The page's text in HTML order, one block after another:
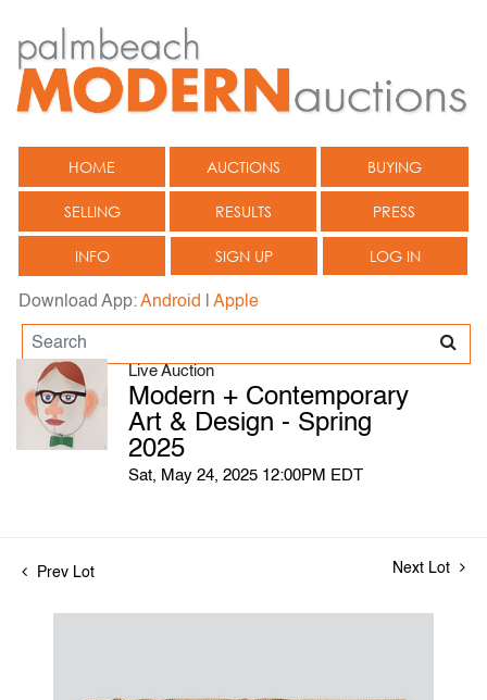
HOME AUCTIONS BUYING
SELLING RESULTS PRESS
INFO SIGN UP LOG IN
Download App:Android Apple
Live Auction
Modern + Contemporary
Art & Design - Spring
2025
Sat, May 24, 2025 12:00PM EDT
Prev Lot Next Lot